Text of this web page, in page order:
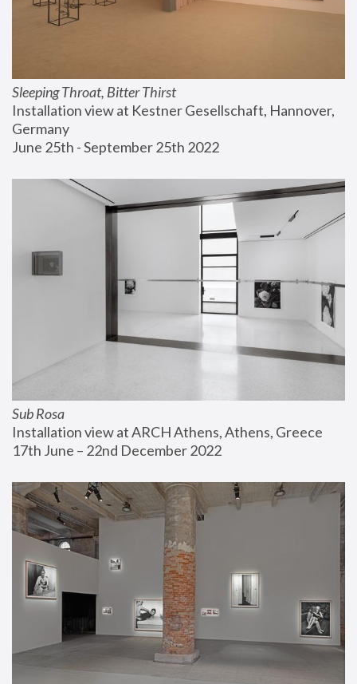
Sleeping Throat, Bitter Thirst
Installation view at Kestner Gesellschaft, Hannover,
Germany
June 25th - September 25th 2022
Sub Rosa
Installation view at ARCH Athens, Athens, Greece
17th June – 22nd December 2022